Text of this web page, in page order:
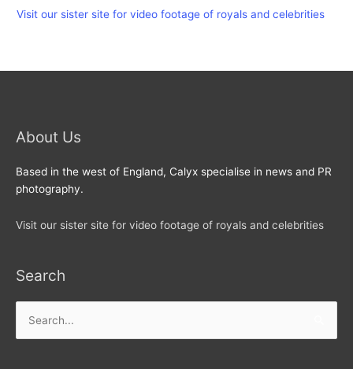
Visit our sister site for video footage of royals and celebrities
About Us
Based in the west of England, Calyx specialise in news and PR
photography.
Visit our sister site for video footage of royals and celebrities
Search
for: